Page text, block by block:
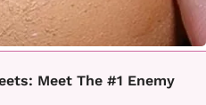
Meet The #1 Enemy